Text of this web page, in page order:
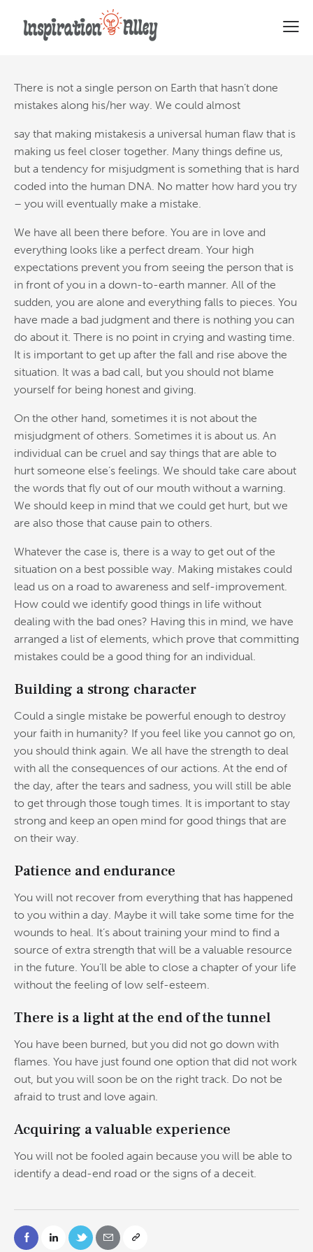
Why committing mistakes is a
good thing
There is not a single person on Earth that hasn’t done
mistakes along his/her way. We could almost
say that making mistakesis a universal human flaw that is
making us feel closer together. Many things define us,
but a tendency for misjudgment is something that is hard
coded into the human DNA. No matter how hard you try
– you will eventually make a mistake.
We have all been there before. You are in love and
everything looks like a perfect dream. Your high
expectations prevent you from seeing the person that is
in front of you in a down-to-earth manner. All of the
sudden, you are alone and everything falls to pieces. You
have made a bad judgment and there is nothing you can
do about it. There is no point in crying and wasting time.
It is important to get up after the fall and rise above the
situation. It was a bad call, but you should not blame
yourself for being honest and giving.
On the other hand, sometimes it is not about the
misjudgment of others. Sometimes it is about us. An
individual can be cruel and say things that are able to
hurt someone else’s feelings. We should take care about
the words that fly out of our mouth without a warning.
We should keep in mind that we could get hurt, but we
are also those that cause pain to others.
Whatever the case is, there is a way to get out of the
situation on a best possible way. Making mistakes could
lead us on a road to awareness and self-improvement.
How could we identify good things in life without
dealing with the bad ones? Having this in mind, we have
arranged a list of elements, which prove that committing
mistakes could be a good thing for an individual.
Building a strong character
Could a single mistake be powerful enough to destroy
your faith in humanity? If you feel like you cannot go on,
you should think again. We all have the strength to deal
with all the consequences of our actions. At the end of
the day, after the tears and sadness, you will still be able
to get through those tough times. It is important to stay
strong and keep an open mind for good things that are
on their way.
Patience and endurance
You will not recover from everything that has happened
to you within a day. Maybe it will take some time for the
wounds to heal. It’s about training your mind to find a
source of extra strength that will be a valuable resource
in the future. You’ll be able to close a chapter of your life
without the feeling of low self-esteem.
There is a light at the end of the tunnel
You have been burned, but you did not go down with
flames. You have just found one option that did not work
out, but you will soon be on the right track. Do not be
afraid to trust and love again.
Acquiring a valuable experience
You will not be fooled again because you will be able to
identify a dead-end road or the signs of a deceit.